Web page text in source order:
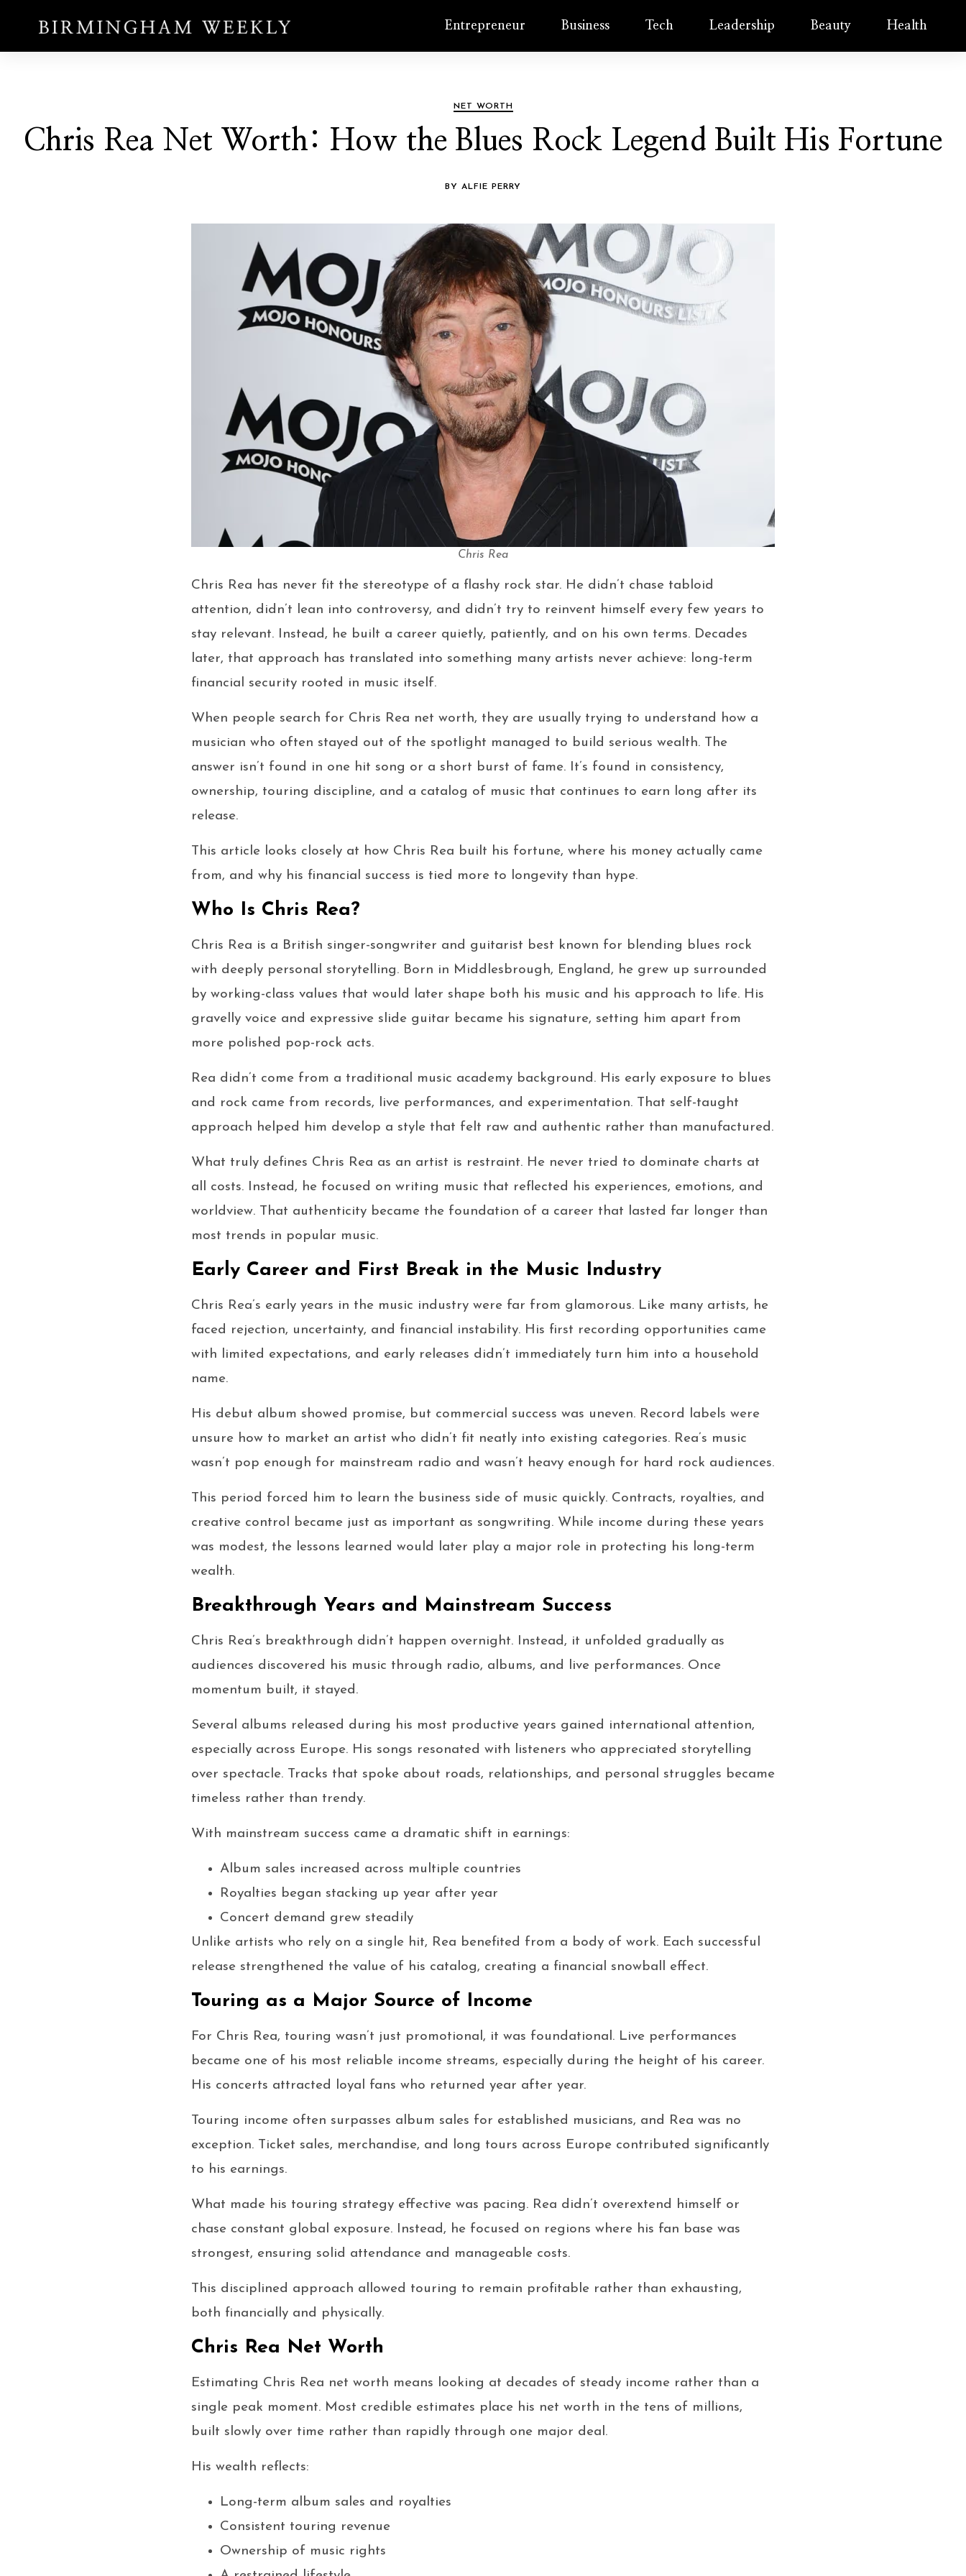
Entrepreneur Business Tech Leadership Beauty Health
NET WORTH
Chris Rea Net Worth: How the Blues Rock Legend Built His Fortune
BY ALFIE PERRY
Chris Rea
Chris Rea has never fit the stereotype of a flashy rock star. He didn’t chase tabloid
attention, didn’t lean into controversy, and didn’t try to reinvent himself every few years to
stay relevant. Instead, he built a career quietly, patiently, and on his own terms. Decades
later, that approach has translated into something many artists never achieve: long-term
financial security rooted in music itself.
When people search for Chris Rea net worth, they are usually trying to understand how a
musician who often stayed out of the spotlight managed to build serious wealth. The
answer isn’t found in one hit song or a short burst of fame. It’s found in consistency,
ownership, touring discipline, and a catalog of music that continues to earn long after its
release.
This article looks closely at how Chris Rea built his fortune, where his money actually came
from, and why his financial success is tied more to longevity than hype.
Who Is Chris Rea?
Chris Rea is a British singer-songwriter and guitarist best known for blending blues rock
with deeply personal storytelling. Born in Middlesbrough, England, he grew up surrounded
by working-class values that would later shape both his music and his approach to life. His
gravelly voice and expressive slide guitar became his signature, setting him apart from
more polished pop-rock acts.
Rea didn’t come from a traditional music academy background. His early exposure to blues
and rock came from records, live performances, and experimentation. That self-taught
approach helped him develop a style that felt raw and authentic rather than manufactured.
What truly defines Chris Rea as an artist is restraint. He never tried to dominate charts at
all costs. Instead, he focused on writing music that reflected his experiences, emotions, and
worldview. That authenticity became the foundation of a career that lasted far longer than
most trends in popular music.
Early Career and First Break in the Music Industry
Chris Rea’s early years in the music industry were far from glamorous. Like many artists, he
faced rejection, uncertainty, and financial instability. His first recording opportunities came
with limited expectations, and early releases didn’t immediately turn him into a household
name.
His debut album showed promise, but commercial success was uneven. Record labels were
unsure how to market an artist who didn’t fit neatly into existing categories. Rea’s music
wasn’t pop enough for mainstream radio and wasn’t heavy enough for hard rock audiences.
This period forced him to learn the business side of music quickly. Contracts, royalties, and
creative control became just as important as songwriting. While income during these years
was modest, the lessons learned would later play a major role in protecting his long-term
wealth.
Breakthrough Years and Mainstream Success
Chris Rea’s breakthrough didn’t happen overnight. Instead, it unfolded gradually as
audiences discovered his music through radio, albums, and live performances. Once
momentum built, it stayed.
Several albums released during his most productive years gained international attention,
especially across Europe. His songs resonated with listeners who appreciated storytelling
over spectacle. Tracks that spoke about roads, relationships, and personal struggles became
timeless rather than trendy.
With mainstream success came a dramatic shift in earnings:
Album sales increased across multiple countries
Royalties began stacking up year after year
Concert demand grew steadily
Unlike artists who rely on a single hit, Rea benefited from a body of work. Each successful
release strengthened the value of his catalog, creating a financial snowball effect.
Touring as a Major Source of Income
For Chris Rea, touring wasn’t just promotional, it was foundational. Live performances
became one of his most reliable income streams, especially during the height of his career.
His concerts attracted loyal fans who returned year after year.
Touring income often surpasses album sales for established musicians, and Rea was no
exception. Ticket sales, merchandise, and long tours across Europe contributed significantly
to his earnings.
What made his touring strategy effective was pacing. Rea didn’t overextend himself or
chase constant global exposure. Instead, he focused on regions where his fan base was
strongest, ensuring solid attendance and manageable costs.
This disciplined approach allowed touring to remain profitable rather than exhausting,
both financially and physically.
Chris Rea Net Worth
Estimating Chris Rea net worth means looking at decades of steady income rather than a
single peak moment. Most credible estimates place his net worth in the tens of millions,
built slowly over time rather than rapidly through one major deal.
His wealth reflects:
Long-term album sales and royalties
Consistent touring revenue
Ownership of music rights